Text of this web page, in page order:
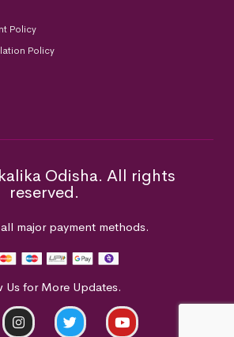
Policy
Policy
Odisha. All rights
reserved.
major payment methods.
Us for More Updates.